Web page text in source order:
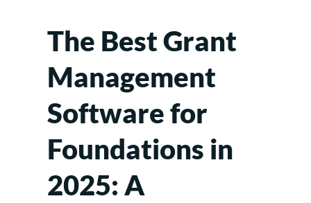
The Best Grant
Management
Software for
Foundations in
2025: A